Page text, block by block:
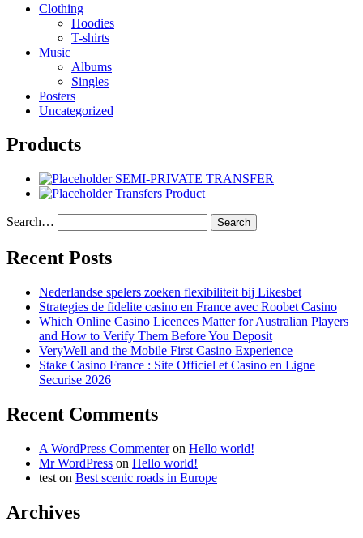
Clothing
Hoodies
T-shirts
Music
Albums
Singles
Posters
Uncategorized
Products
SEMI-PRIVATE TRANSFER
Transfers Product
Search…
Recent Posts
Nederlandse spelers zoeken flexibiliteit bij Likesbet
Strategies de fidelite casino en France avec Roobet Casino
Which Online Casino Licences Matter for Australian Players
and How to Verify Them Before You Deposit
VeryWell and the Mobile First Casino Experience
Stake Casino France : Site Officiel et Casino en Ligne
Securise 2026
Recent Comments
A WordPress Commenteron Hello world!
Mr WordPress on Hello world!
test on Best scenic roads in Europe
Archives